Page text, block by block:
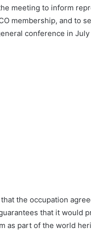
meeting to inform
membership, and to
conference in
the occupation
that it would
as part of the world